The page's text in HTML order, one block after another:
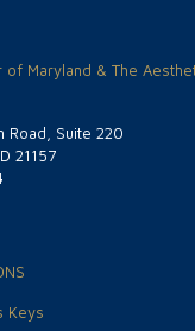
of Maryland & The
Road, Suite 220
21157
Keys